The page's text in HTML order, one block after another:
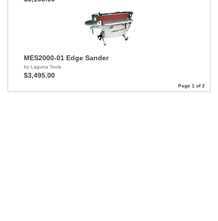
MES2000-01 Edge Sander
by Laguna Tools
$3,495.00
Page 1 of 2